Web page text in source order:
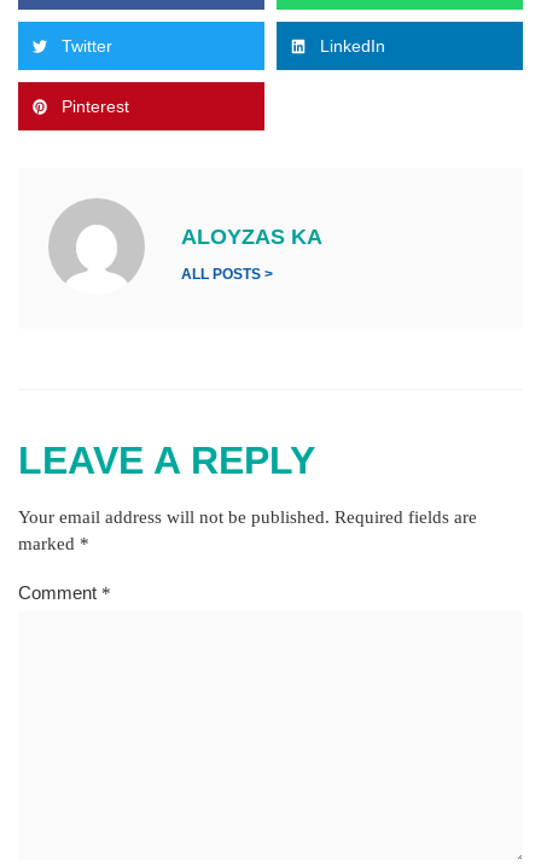
Twitter LinkedIn
Pinterest
ALOYZAS KA
ALL POSTS >
LEAVE A REPLY
Your email address will not be published. Required fields are
marked *
Comment *